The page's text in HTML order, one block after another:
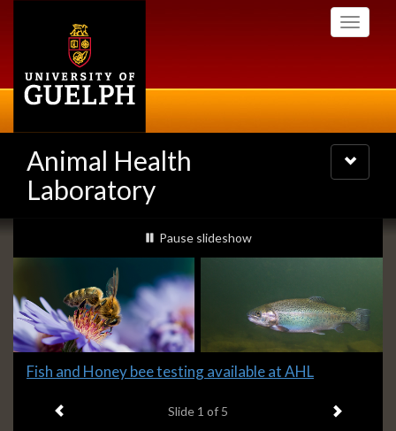
Toggle
Animal Health
Laboratory
Toggle
navigation
Slideshow
Banners
slideshow playing
Pause slideshow
Slide
headline:
Fish and Honey bee testing available at AHL
Slide 1 of 5 Next item